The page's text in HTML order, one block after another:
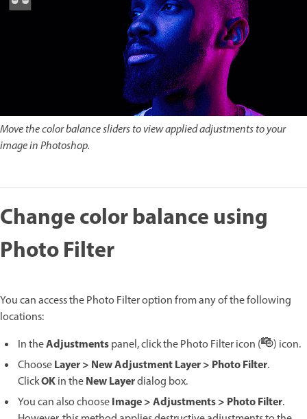
Move the color balance sliders to view applied adjustments to your
image in Photoshop.
Change color balance using
Photo Filter
You can access the Photo Filter option from any of the following
locations:
In theAdjustmentspanel, click the Photo Filter icon (
) icon.
ChooseLayer > New Adjustment Layer > Photo Filter.
ClickOKin theNew Layerdialog box.
You can also chooseImage > Adjustments > Photo Filter.